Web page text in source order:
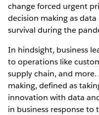
change forced urgent
decision making as
survival during the
In hindsight, business
to operations like
supply chain, and
making, defined as
innovation with data
in business response